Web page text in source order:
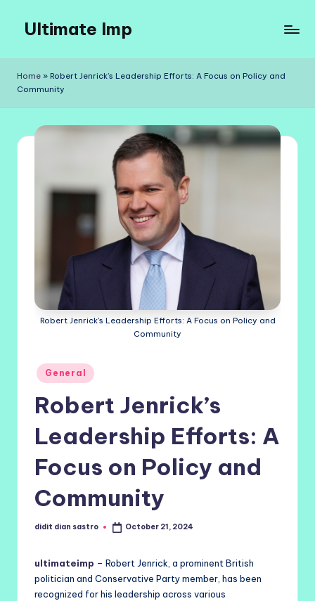
content
Ultimate Imp
Sites
Home » Robert Jenrick’s Leadership Efforts: A Focus on Policy and
Community
Robert Jenrick's Leadership Efforts: A Focus on Policy and
Community
Posted
in
General
Robert Jenrick’s
Leadership Efforts: A
Focus on Policy and
Community
Posted
didit dian sastro October 21, 2024
ultimateimp – Robert Jenrick, a prominent British
politician and Conservative Party member, has been
recognized for his leadership across various